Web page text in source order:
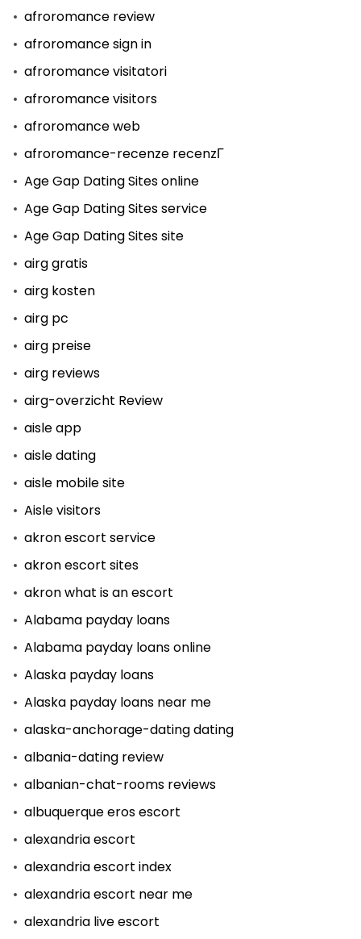
afroromance review
afroromance sign in
afroromance visitatori
afroromance visitors
afroromance web
afroromance-recenze recenzГ­
Age Gap Dating Sites online
Age Gap Dating Sites service
Age Gap Dating Sites site
airg gratis
airg kosten
airg pc
airg preise
airg reviews
airg-overzicht Review
aisle app
aisle dating
aisle mobile site
Aisle visitors
akron escort service
akron escort sites
akron what is an escort
Alabama payday loans
Alabama payday loans online
Alaska payday loans
Alaska payday loans near me
alaska-anchorage-dating dating
albania-dating review
albanian-chat-rooms reviews
albuquerque eros escort
alexandria escort
alexandria escort index
alexandria escort near me
alexandria live escort